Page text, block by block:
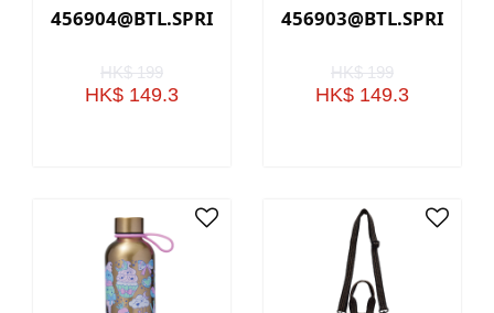
456904@BTL.SPRITZ.PC.RADIANT(PINK)
HK$ 199
HK$ 149.3
HK$ 199
HK$ 149.3